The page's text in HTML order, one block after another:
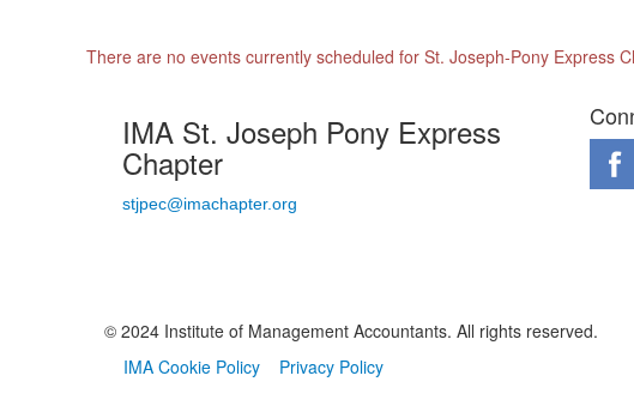
There are no events currently scheduled for St. Joseph-Pony Express
IMA St. Joseph Pony Express
Chapter
stjpec@imachapter.org
© 2024 Institute of Management Accountants. All rights reserved.
IMA Cookie Policy
Privacy Policy